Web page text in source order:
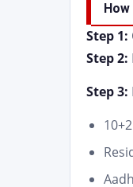
Step 1:
Step 2:
Step 3: